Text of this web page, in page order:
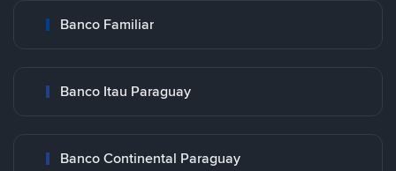
Banco Familiar
Banco Itau Paraguay
Banco Continental Paraguay